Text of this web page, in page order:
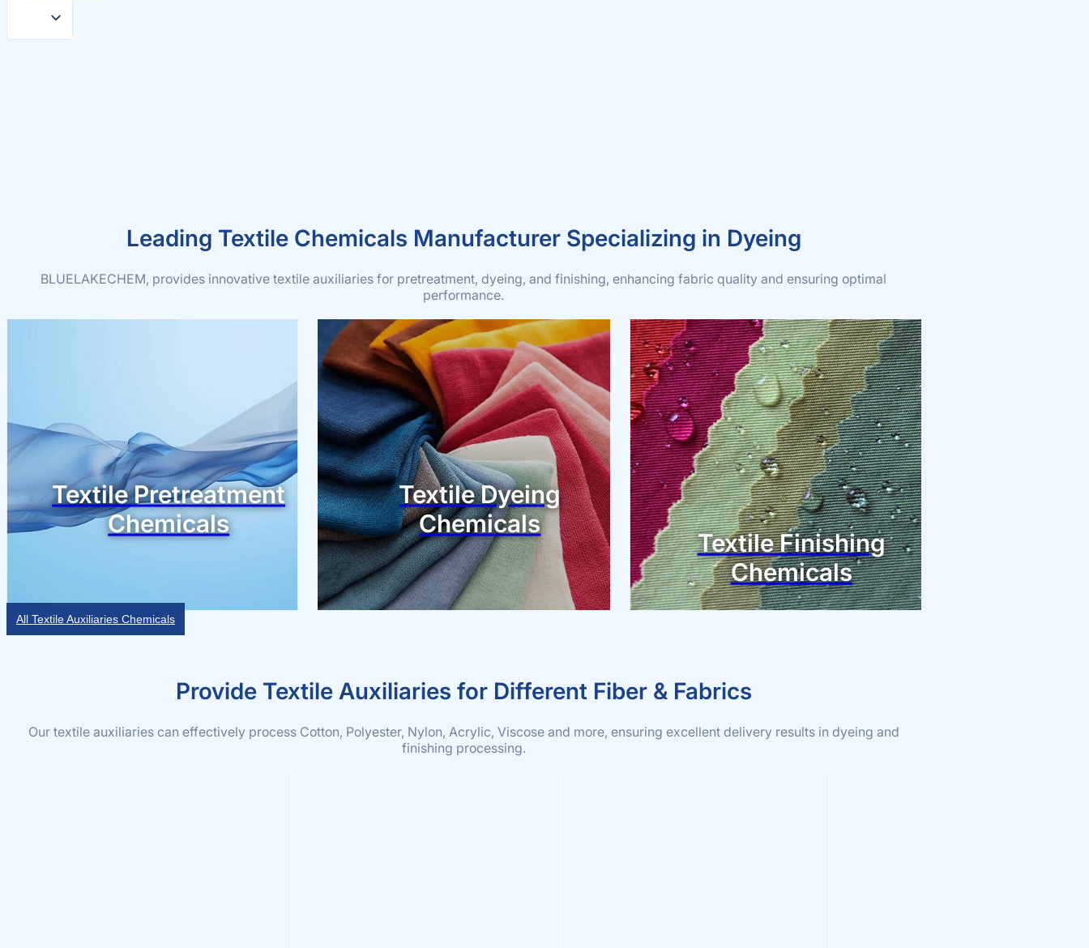
Leading Textile Chemicals Manufacturer Specializing in Dyeing
BLUELAKECHEM, provides innovative textile auxiliaries for pretreatment, dyeing, and finishing, enhancing fabric quality and ensuring optimal
performance.
Textile Pretreatment
Chemicals
Textile Dyeing
Chemicals
Textile Finishing
Chemicals
All Textile Auxiliaries Chemicals
Provide Textile Auxiliaries for Different Fiber & Fabrics
Our textile auxiliaries can effectively process Cotton, Polyester, Nylon, Acrylic, Viscose and more, ensuring excellent delivery results in dyeing and
finishing processing.